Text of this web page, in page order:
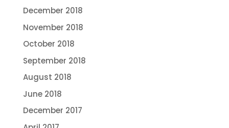
December 2018
November 2018
October 2018
September 2018
August 2018
June 2018
December 2017